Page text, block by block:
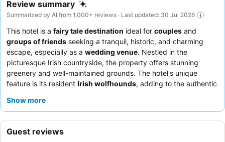
Review summary
Summarized by AI from 1,000+ reviews · Last updated: 30 Jul 2026
This hotel is a fairy tale destination ideal for couples and
groups of friends seeking a tranquil, historic, and charming
escape, especially as a wedding venue. Nestled in the
picturesque Irish countryside, the property offers stunning
greenery and well-maintained grounds. The hotel's unique
feature is its resident Irish wolfhounds, adding to the authentic
staff and service, with highlights including a diverse and
in the historical charm and ambiance.
Show more
Guest reviews